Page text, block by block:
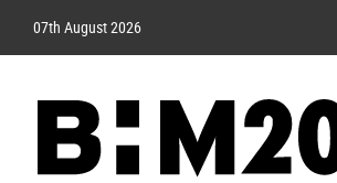
07th August 2026